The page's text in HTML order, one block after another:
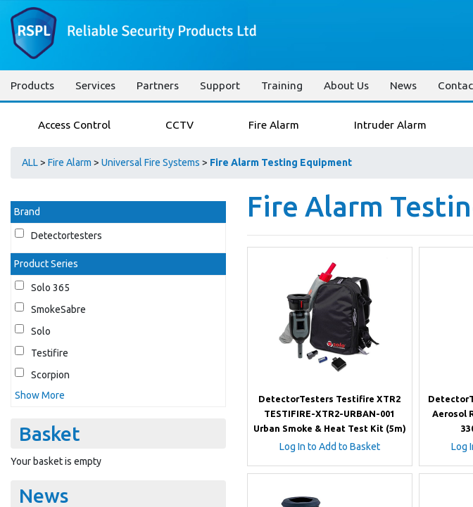
Products Services Partners Support Training About Us News
Access Control CCTV Fire Alarm Intruder Alarm
ALL> Fire Alarm > Universal Fire Systems > Fire Alarm Testing Equipment
Brand
Detectortesters
Product Series
Solo 365
SmokeSabre
Solo
Testifire
Scorpion
Show More
Basket
Your basket is empty
News
Fire Alarm
DetectorTesters Testifire XTR2
TESTIFIRE-XTR2-URBAN-001
Urban Smoke & Heat Test Kit (5m)
Log In to Add to Basket
Aerosol
Log